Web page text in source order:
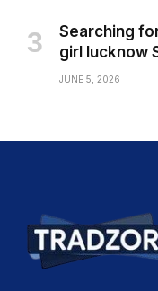
Searching
girl lucknow
JUNE 5, 2026